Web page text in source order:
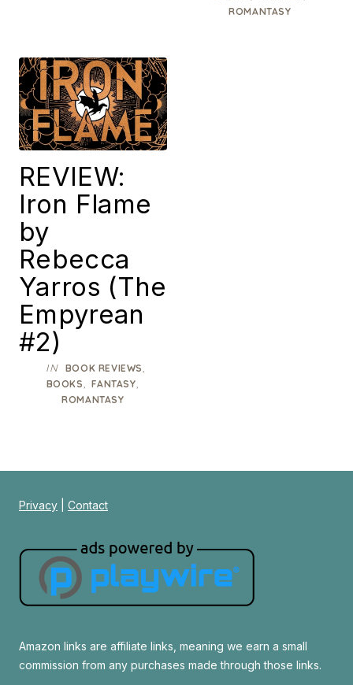
ROMANTASY
REVIEW:
Iron Flame
by
Rebecca
Yarros (The
Empyrean
#2)
IN BOOK REVIEWS,
BOOKS,FANTASY,
ROMANTASY
Privacy Contact
Amazon links are affiliate links, meaning we earn a small
commission from any purchases made through those links.